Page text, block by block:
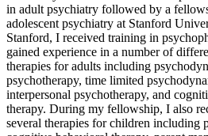
in adult psychiatry followed by a
adolescent psychiatry at Stanford
Stanford, I received training in
gained experience in a number of
therapies for adults including
psychotherapy, time limited
interpersonal psychotherapy, and
therapy. During my fellowship, I also
several therapies for children including